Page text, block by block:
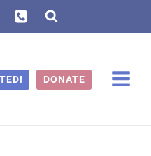
DONATE